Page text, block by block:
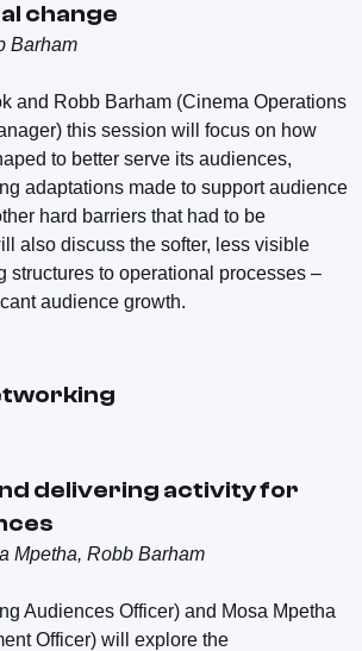
change
Barham
and Robb Barham (Cinema Operations
this session will focus on how
to better serve its audiences,
adaptations made to support audience
hard barriers that had to be
also discuss the softer, less visible
structures to operational processes –
audience growth.
delivering activity for
Mpetha, Robb Barham
Audiences Officer) and Mosa Mpetha
Officer) will explore the